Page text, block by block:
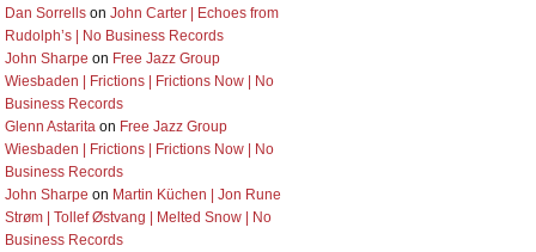
Dan Sorrellson John Carter | Echoes from
Rudolph’s | No Business Records
John Sharpe on Free Jazz Group
Wiesbaden | Frictions | Frictions Now | No
Business Records
Glenn Astaritaon Free Jazz Group
Wiesbaden | Frictions | Frictions Now | No
Business Records
John Sharpe on Martin Küchen | Jon Rune
Strøm | Tollef Østvang | Melted Snow | No
Business Records